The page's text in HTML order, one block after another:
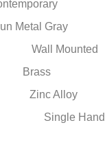
Metal Gray
Type: Wall Mounted
Brass
Zinc Alloy